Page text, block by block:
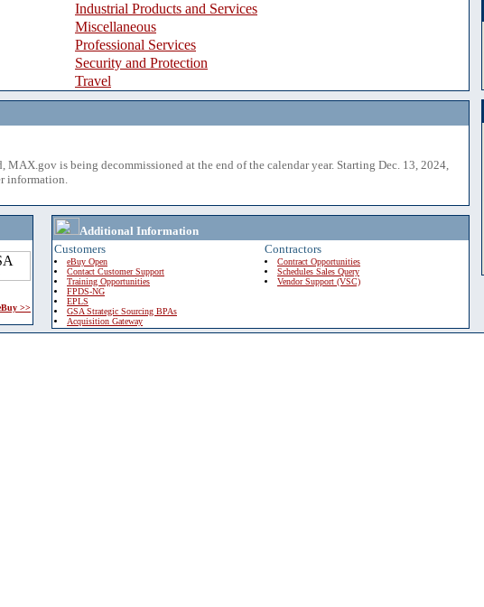
Industrial Products and Services
Miscellaneous
Professional Services
Security and Protection
Travel
MAX.gov is being decommissioned at the end of the calendar year. Starting Dec. 13, 2024,
information.
>>
Additional Information
Customers
eBuy Open
Contact Customer Support
Training Opportunities
FPDS-NG
EPLS
GSA Strategic Sourcing BPAs
Acquisition Gateway
Contractors
Contract Opportunities
Schedules Sales Query
Vendor Support (VSC)